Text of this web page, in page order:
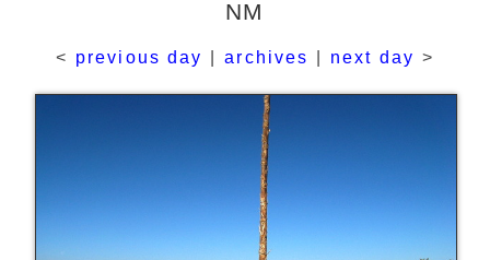
NM
< previous day archives next day >